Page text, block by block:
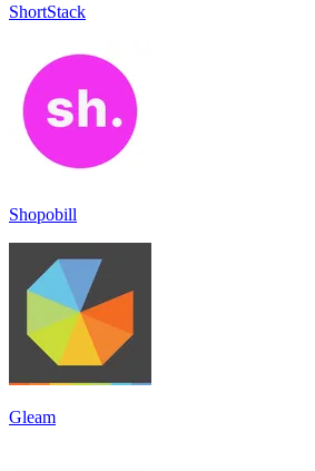
ShortStack
Shopobill
Gleam